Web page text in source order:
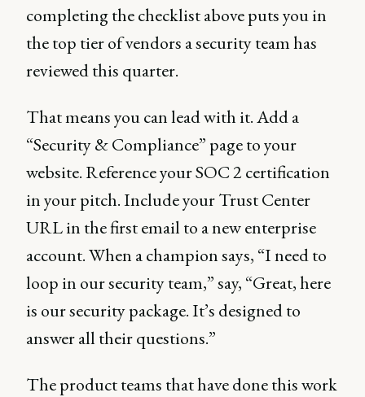
completing the checklist above puts you in
the top tier of vendors a security team has
reviewed this quarter.
That means you can lead with it. Add a
“Security & Compliance” page to your
website. Reference your SOC 2 certification
in your pitch. Include your Trust Center
URL in the first email to a new enterprise
account. When a champion says, “I need to
loop in our security team,” say, “Great, here
is our security package. It’s designed to
answer all their questions.”
The product teams that have done this work